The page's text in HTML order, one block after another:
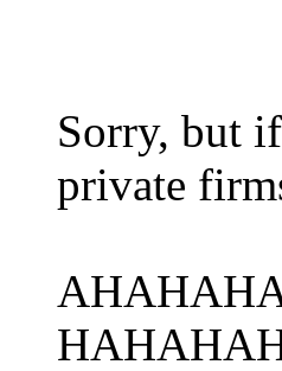
Sorry, but
private